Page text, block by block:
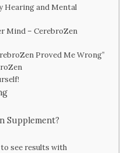
Hearing and Mental
Mind – CerebroZen
Proved Me Wrong”
Supplement?
see results with